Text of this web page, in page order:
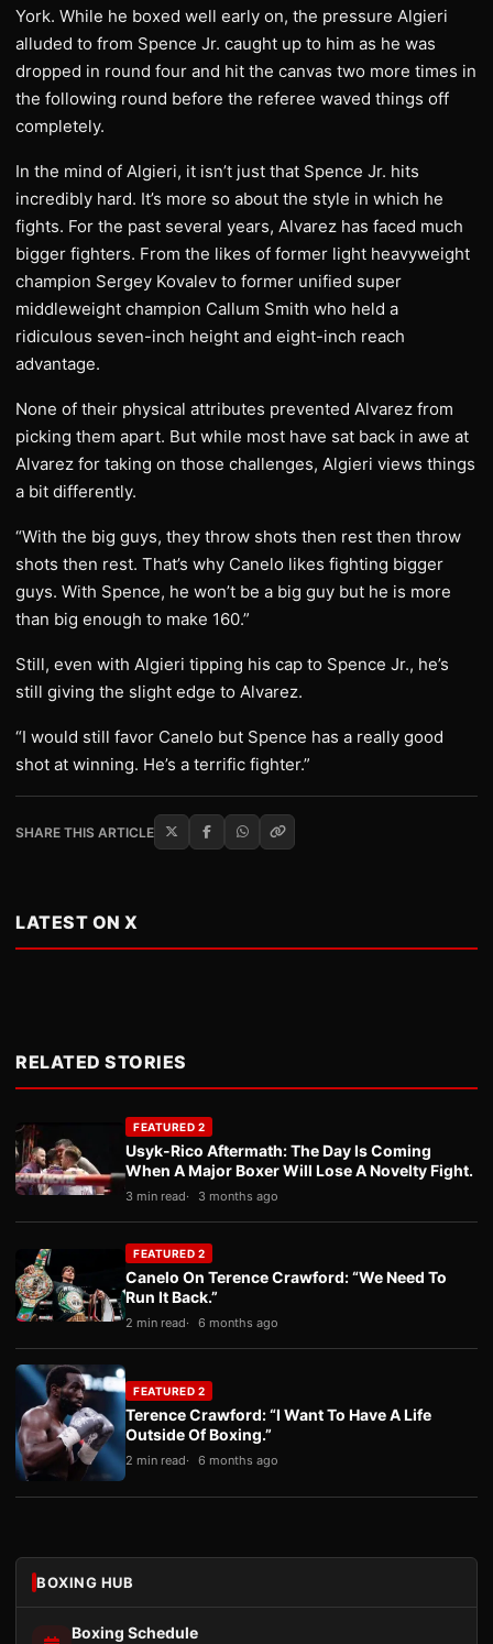
York. While he boxed well early on, the pressure Algieri
alluded to from Spence Jr. caught up to him as he was
dropped in round four and hit the canvas two more times in
the following round before the referee waved things off
completely.
In the mind of Algieri, it isn’t just that Spence Jr. hits
incredibly hard. It’s more so about the style in which he
fights. For the past several years, Alvarez has faced much
bigger fighters. From the likes of former light heavyweight
champion Sergey Kovalev to former unified super
middleweight champion Callum Smith who held a
ridiculous seven-inch height and eight-inch reach
advantage.
None of their physical attributes prevented Alvarez from
picking them apart. But while most have sat back in awe at
Alvarez for taking on those challenges, Algieri views things
a bit differently.
“With the big guys, they throw shots then rest then throw
shots then rest. That’s why Canelo likes fighting bigger
guys. With Spence, he won’t be a big guy but he is more
than big enough to make 160.”
Still, even with Algieri tipping his cap to Spence Jr., he’s
still giving the slight edge to Alvarez.
“I would still favor Canelo but Spence has a really good
shot at winning. He’s a terrific fighter.”
SHARE THIS ARTICLE
LATEST ON X
RELATED STORIES
FEATURED 2
Usyk-Rico Aftermath: The Day Is Coming
When A Major Boxer Will Lose A Novelty Fight.
3 min read 3 months ago
FEATURED 2
Canelo On Terence Crawford: “We Need To
Run It Back.”
2 min read 6 months ago
FEATURED 2
Terence Crawford: “I Want To Have A Life
Outside Of Boxing.”
2 min read 6 months ago
BOXING HUB
Boxing Schedule